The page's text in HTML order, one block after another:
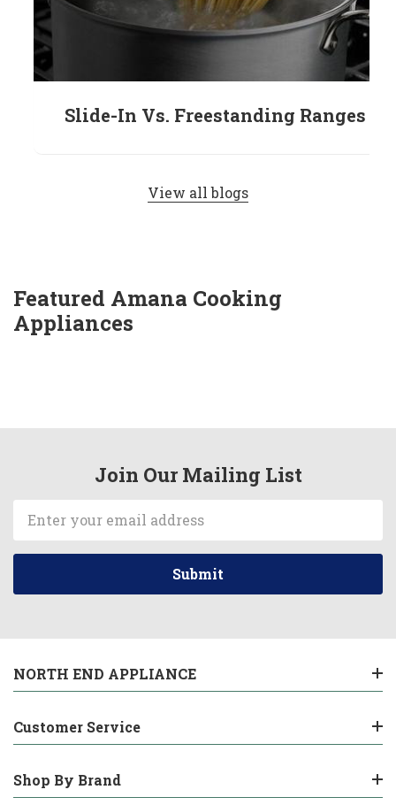
Slide-In Vs. Freestanding Ranges
View all blogs
Featured Amana Cooking
Appliances
Join Our Mailing List
Address
NORTH END APPLIANCE
Customer Service
Shop By Brand